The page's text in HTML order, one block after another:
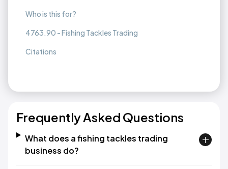
Who is this for?
4763.90 - Fishing Tackles Trading
Citations
Frequently Asked Questions
What does a fishing tackles trading
business do?